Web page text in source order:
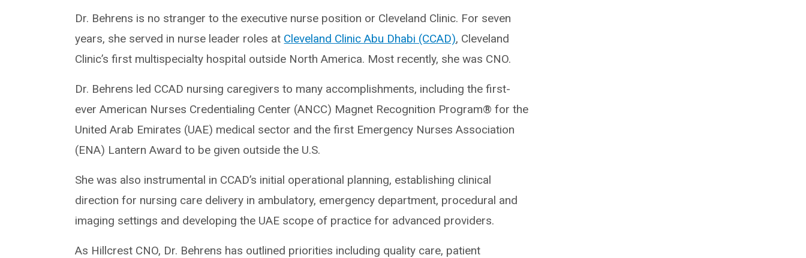
Dr. Behrens is no stranger to the executive nurse position or Cleveland Clinic. For seven
years, she served in nurse leader roles at Cleveland Clinic Abu Dhabi (CCAD), Cleveland
Clinic’s first multispecialty hospital outside North America. Most recently, she was CNO.
Dr. Behrens led CCAD nursing caregivers to many accomplishments, including the first-
ever American Nurses Credentialing Center (ANCC) Magnet Recognition Program® for the
United Arab Emirates (UAE) medical sector and the first Emergency Nurses Association
(ENA) Lantern Award to be given outside the U.S.
She was also instrumental in CCAD’s initial operational planning, establishing clinical
direction for nursing care delivery in ambulatory, emergency department, procedural and
imaging settings and developing the UAE scope of practice for advanced providers.
As Hillcrest CNO, Dr. Behrens has outlined priorities including quality care, patient